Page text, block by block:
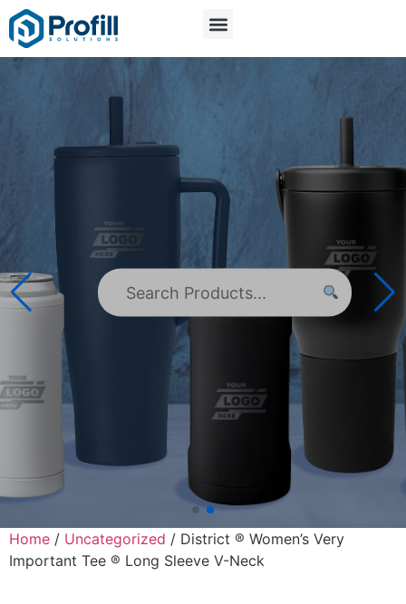
Home / Uncategorized / District ® Women’s Very
Important Tee ® Long Sleeve V-Neck